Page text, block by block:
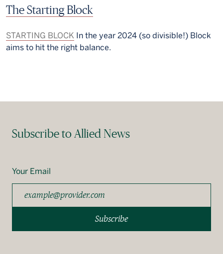
The Starting Block
STARTING BLOCK In the year 2024 (so divisible!) Block
aims to hit the right balance.
Subscribe to Allied News
Your Email
Subscribe